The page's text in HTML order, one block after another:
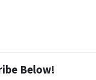
Below!